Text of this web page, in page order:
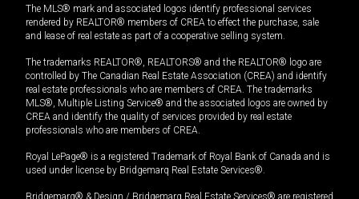
The MLS® mark and associated logos identify professional services
rendered by REALTOR® members of CREA to effect the purchase, sale
and lease of real estate as part of a cooperative selling system.
The trademarks REALTOR®, REALTORS® and the REALTOR® logo are
controlled by The Canadian Real Estate Association (CREA) and identify
real estate professionals who are members of CREA. The trademarks
MLS®, Multiple Listing Service® and the associated logos are owned by
CREA and identify the quality of services provided by real estate
professionals who are members of CREA.
Royal LePage® is a registered Trademark of Royal Bank of Canada and is
used under license by Bridgemarq Real Estate Services®.
Bridgemarq® & Design / Bridgemarq Real Estate Services® are registered